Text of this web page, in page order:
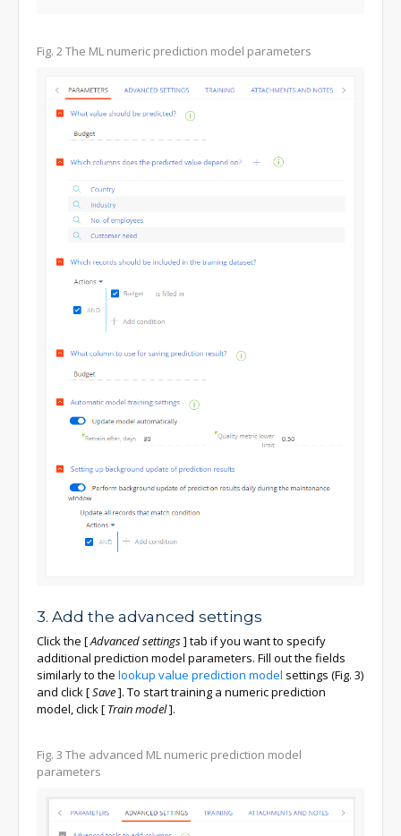
Fig. 2 The ML numeric prediction model parameters
3. Add the advanced settings
Click the [Advanced settings] tab if you want to specify
additional prediction model parameters. Fill out the fields
similarly to the lookup value prediction model settings (Fig. 3)
and click[Save]. To start training a numeric prediction
model, click[ Train model].
Fig. 3 The advanced ML numeric prediction model
parameters